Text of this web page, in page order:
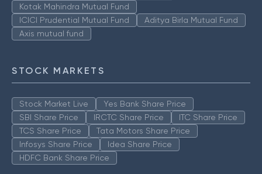
Kotak Mahindra Mutual Fund
ICICI Prudential Mutual Fund
Aditya Birla Mutual Fund
Axis mutual fund
STOCK MARKETS
Stock Market Live
Yes Bank Share Price
SBI Share Price
IRCTC Share Price
ITC Share Price
TCS Share Price
Tata Motors Share Price
Infosys Share Price
Idea Share Price
HDFC Bank Share Price